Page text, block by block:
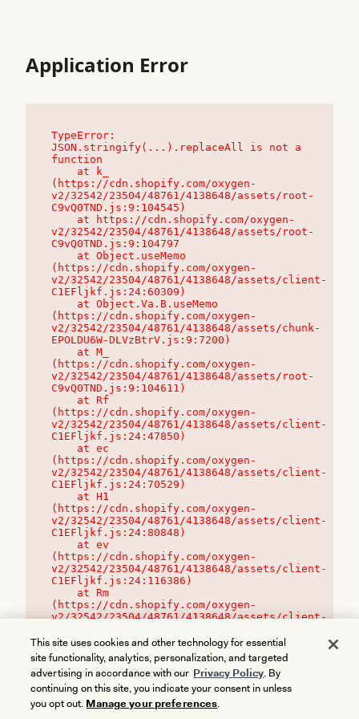
Application Error
TypeError:
JSON.stringify(...).replaceAll is not a
function
(https://cdn.shopify.com/oxygen-
v2/32542/23504/48761/4138648/assets/root-
C9vQ0TND.js:9:104545)
v2/32542/23504/48761/4138648/assets/root-
C9vQ0TND.js:9:104797
(https://cdn.shopify.com/oxygen-
v2/32542/23504/48761/4138648/assets/client-
C1EFljkf.js:24:60309)
(https://cdn.shopify.com/oxygen-
v2/32542/23504/48761/4138648/assets/chunk-
EPOLDU6W-DLVzBtrV.js:9:7200)
(https://cdn.shopify.com/oxygen-
v2/32542/23504/48761/4138648/assets/root-
C9vQ0TND.js:9:104611)
(https://cdn.shopify.com/oxygen-
v2/32542/23504/48761/4138648/assets/client-
C1EFljkf.js:24:47850)
(https://cdn.shopify.com/oxygen-
v2/32542/23504/48761/4138648/assets/client-
C1EFljkf.js:24:70529)
(https://cdn.shopify.com/oxygen-
v2/32542/23504/48761/4138648/assets/client-
C1EFljkf.js:24:80848)
(https://cdn.shopify.com/oxygen-
v2/32542/23504/48761/4138648/assets/client-
C1EFljkf.js:24:116386)
(https://cdn.shopify.com/oxygen-
v2/32542/23504/48761/4138648/assets/client-
This site uses cookies and other technology for essential
site functionality, analytics, personalization, and targeted
advertising in accordance with our Privacy Policy. By
continuing on this site, you indicate your consent in unless
you opt out. Manage your preferences.